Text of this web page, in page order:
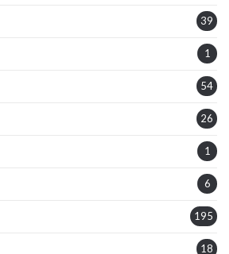
39
1
54
26
1
6
195
18